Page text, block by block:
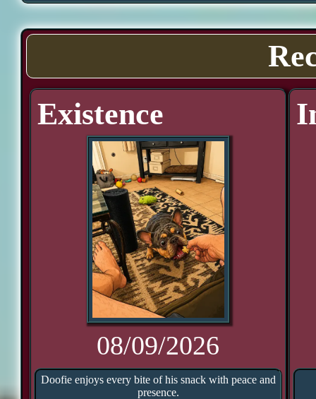
Existence
08/09/2026
Doofie enjoys every bite of his snack with peace and
presence.